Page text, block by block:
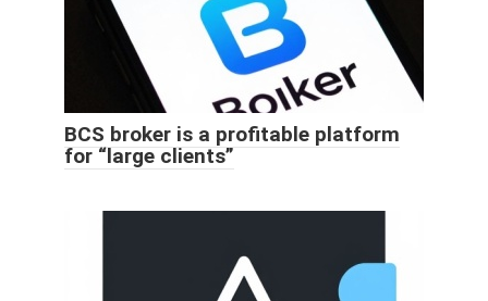
BCS broker is a profitable platform
for “large clients”